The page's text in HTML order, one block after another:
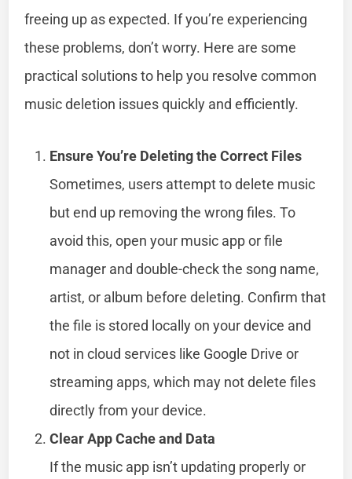
freeing up as expected. If you’re experiencing
these problems, don’t worry. Here are some
practical solutions to help you resolve common
music deletion issues quickly and efficiently.
Ensure You’re Deleting the Correct Files
Sometimes, users attempt to delete music
but end up removing the wrong files. To
avoid this, open your music app or file
manager and double-check the song name,
artist, or album before deleting. Confirm that
the file is stored locally on your device and
not in cloud services like Google Drive or
streaming apps, which may not delete files
directly from your device.
Clear App Cache and Data
If the music app isn’t updating properly or